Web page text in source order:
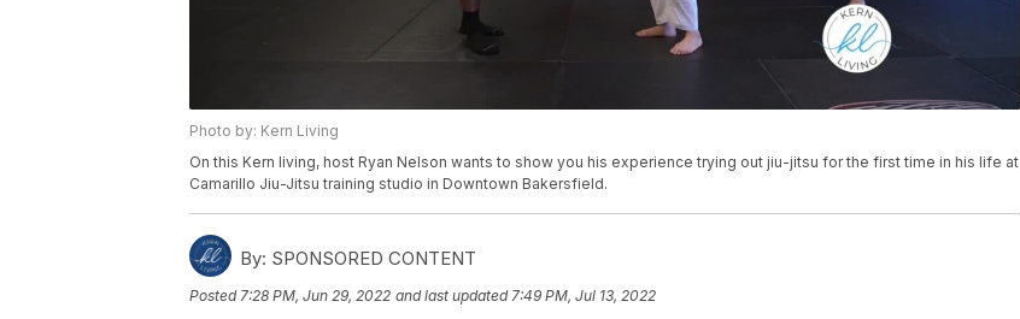
Photo by: Kern Living
On this Kern living, host Ryan Nelson wants to show you his experience trying out jiu-jitsu for the first time in his life at
Camarillo Jiu-Jitsu training studio in Downtown Bakersfield.
By: SPONSORED CONTENT
Posted7:28 PM, Jun 29, 2022 and last updated 7:49 PM, Jul 13, 2022